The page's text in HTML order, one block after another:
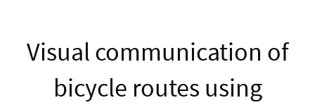
Visual communication of
bicycle routes using